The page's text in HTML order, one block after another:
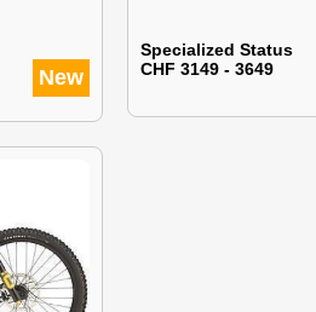
New
Specialized Status
CHF 3149 - 3649